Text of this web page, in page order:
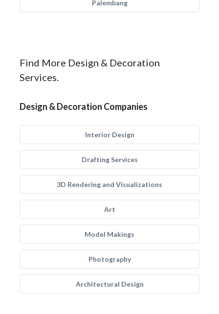
Palembang
Find More Design & Decoration
Services.
Design & Decoration Companies
Interior Design
Drafting Services
3D Rendering and Visualizations
Art
Model Makings
Photography
Architectural Design